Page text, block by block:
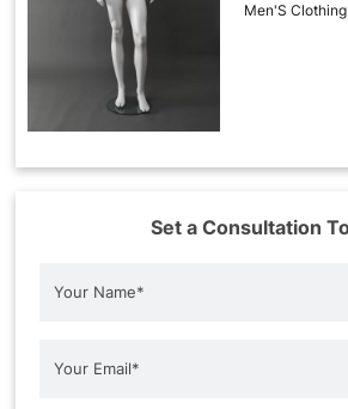
Men'S
Set a Consultation